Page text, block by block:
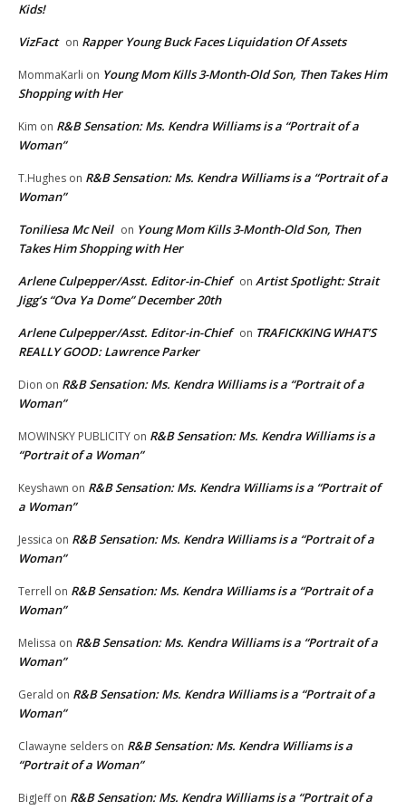
Kids!
VizFact on Rapper Young Buck Faces Liquidation Of Assets
MommaKarli on Young Mom Kills 3-Month-Old Son, Then Takes Him
Shopping with Her
Kim on R&B Sensation: Ms. Kendra Williams is a “Portrait of a
Woman”
T.Hughes on R&B Sensation: Ms. Kendra Williams is a “Portrait of a
Woman”
Toniliesa Mc Neil on Young Mom Kills 3-Month-Old Son, Then
Takes Him Shopping with Her
Arlene Culpepper/Asst. Editor-in-Chief on Artist Spotlight: Strait
Jigg’s “Ova Ya Dome” December 20th
Arlene Culpepper/Asst. Editor-in-Chief on TRAFICKKING WHAT’S
REALLY GOOD: Lawrence Parker
Dion on R&B Sensation: Ms. Kendra Williams is a “Portrait of a
Woman”
MOWINSKY PUBLICITY on R&B Sensation: Ms. Kendra Williams is a
“Portrait of a Woman”
Keyshawn on R&B Sensation: Ms. Kendra Williams is a “Portrait of
a Woman”
Jessica on R&B Sensation: Ms. Kendra Williams is a “Portrait of a
Woman”
Terrell on R&B Sensation: Ms. Kendra Williams is a “Portrait of a
Woman”
Melissa on R&B Sensation: Ms. Kendra Williams is a “Portrait of a
Woman”
Gerald on R&B Sensation: Ms. Kendra Williams is a “Portrait of a
Woman”
Clawayne selders on R&B Sensation: Ms. Kendra Williams is a
“Portrait of a Woman”
BigJeffon R&B Sensation: Ms. Kendra Williams is a “Portrait of a